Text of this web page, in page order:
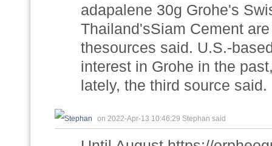
adapalene 30g Grohe's
Thailand'sSiam Cement
thesources said. U.S.-
interest in Grohe in the
lately, the third source said.
on 2022-Apr-13 10:46:29 Stephan said